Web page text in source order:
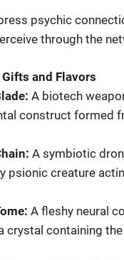
psychic
through the
and Flavors
A biotech
construct formed
A symbiotic
psionic creature
A fleshy neural
crystal containing